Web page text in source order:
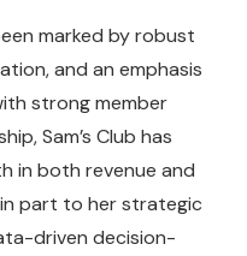
marked by robust
and an emphasis
strong member
Sam’s Club has
in both revenue and
part to her strategic
driven decision-